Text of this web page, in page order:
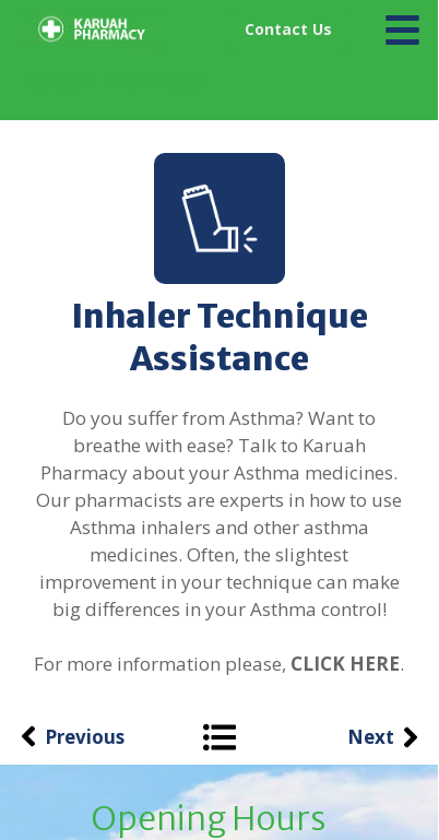
Contact Us
Do you suffer from Asthma? Want to
breathe with ease? Talk to Karuah
Pharmacy about your Asthma medicines.
Our pharmacists are experts in how to use
Asthma inhalers and other asthma
medicines. Often, the slightest
improvement in your technique can make
big differences in your Asthma control!
For more information please, CLICK HERE.
Inhaler Technique
Assistance
Next
Previous
Opening Hours